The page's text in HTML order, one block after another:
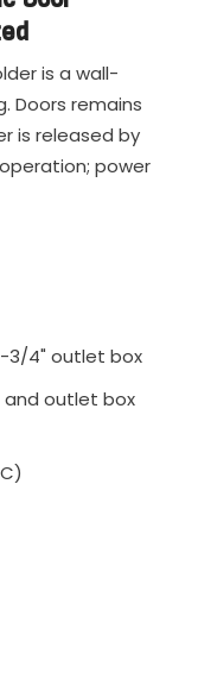
is a wall-
Doors remains
is released by
power
3/4" outlet box
and outlet box